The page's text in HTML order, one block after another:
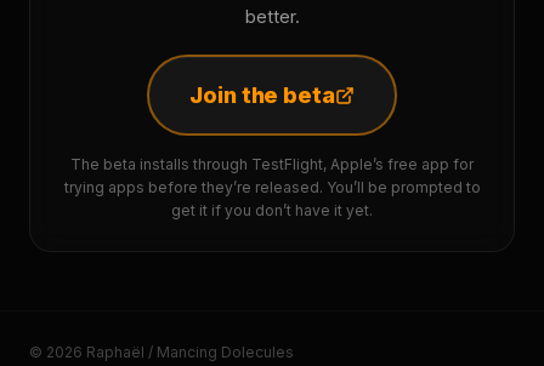
better.
Join the beta
The beta installs through TestFlight, Apple’s free app for
trying apps before they’re released. You’ll be prompted to
get it if you don’t have it yet.
© 2026 Raphaël / Mancing Dolecules